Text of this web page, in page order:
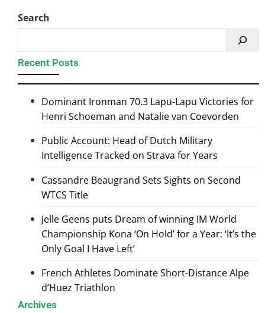
Search
Recent Posts
Dominant Ironman 70.3 Lapu-Lapu Victories for
Henri Schoeman and Natalie van Coevorden
Public Account: Head of Dutch Military
Intelligence Tracked on Strava for Years
Cassandre Beaugrand Sets Sights on Second
WTCS Title
Jelle Geens puts Dream of winning IM World
Championship Kona ‘On Hold’ for a Year: ‘It’s the
Only Goal I Have Left’
French Athletes Dominate Short-Distance Alpe
d’Huez Triathlon
Archives